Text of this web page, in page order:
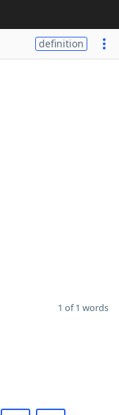
definition
1 of 1 words